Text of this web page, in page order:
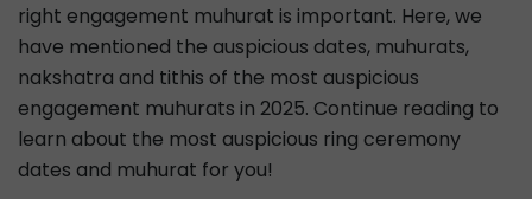
right engagement muhurat is important. Here, we
have mentioned the auspicious dates, muhurats,
nakshatra and tithis of the most auspicious
engagement muhurats in 2025. Continue reading to
learn about the most auspicious ring ceremony
dates and muhurat for you!